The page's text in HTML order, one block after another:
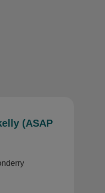
(ASAP